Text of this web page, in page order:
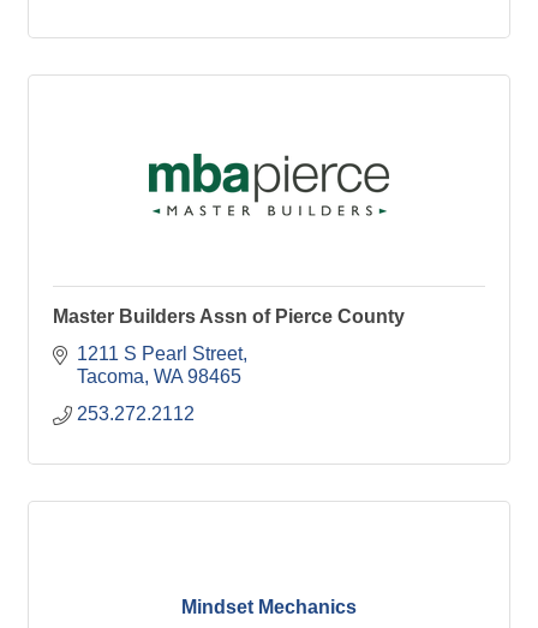
Master Builders Assn of Pierce County
1211 S Pearl Street
Tacoma WA 98465
253.272.2112
Mindset Mechanics